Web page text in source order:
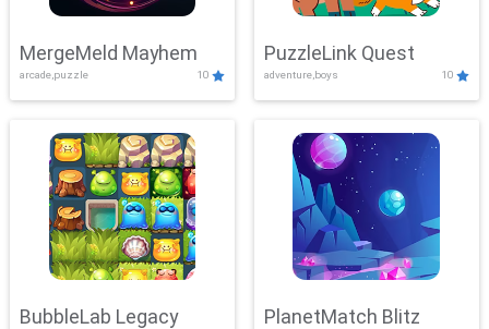
MergeMeld Mayhem
arcade,puzzle 10
PuzzleLink Quest
adventure,boys 10
BubbleLab Legacy PlanetMatch Blitz